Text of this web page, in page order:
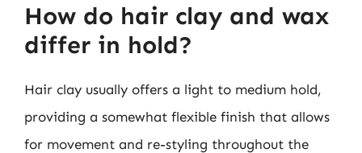
How do hair clay and wax
differ in hold?
Hair clay usually offers a light to medium hold,
providing a somewhat flexible finish that allows
for movement and re-styling throughout the